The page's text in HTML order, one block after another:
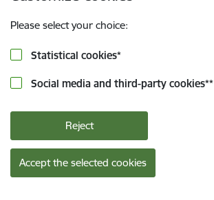
Please select your choice:
Statistical cookies*
Social media and third-party cookies**
Reject
Accept the selected cookies